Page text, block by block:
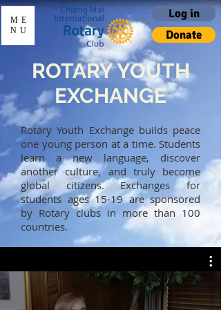
Log in
Donate
ME
NU
ROTARY YOUTH
EXCHANGE
Rotary Youth Exchange builds peace
one young person at a time. Students
learn a new language, discover
another culture, and truly become
global citizens. Exchanges for
students ages 15-19 are sponsored
by Rotary clubs in more than 100
countries.